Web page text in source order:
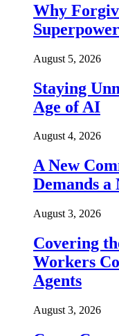
Why
Superpower
August 5, 2026
Staying
Age of AI
August 4, 2026
A New
Demands a
August 3, 2026
Covering
Workers
Agents
August 3, 2026